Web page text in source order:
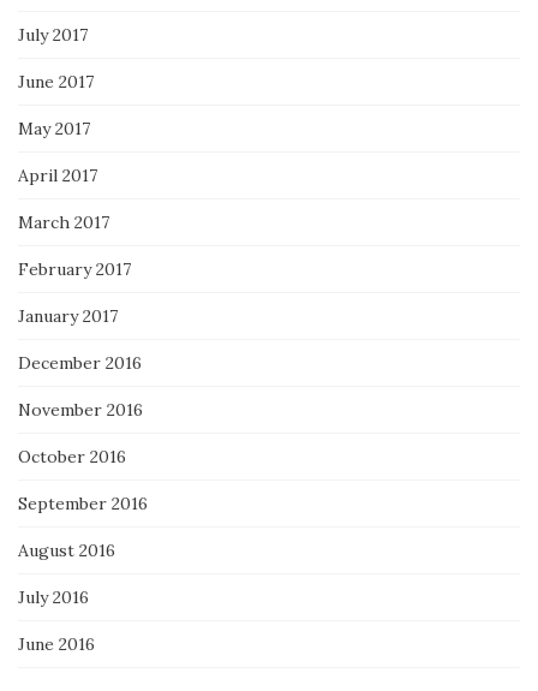
July 2017
June 2017
May 2017
April 2017
March 2017
February 2017
January 2017
December 2016
November 2016
October 2016
September 2016
August 2016
July 2016
June 2016